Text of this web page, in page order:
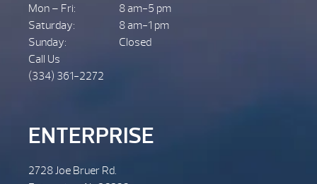
Mon – Fri:
8 am-5 pm
Saturday:
8 am-1 pm
Sunday:
Closed
Call Us
(334) 361-2272
ENTERPRISE
2728 Joe Bruer Rd.